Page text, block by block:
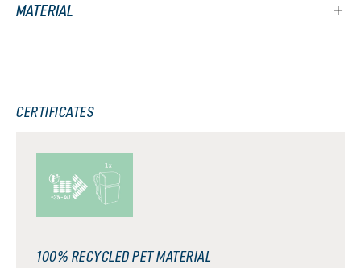
MATERIAL
CERTIFICATES
100% RECYCLED PET MATERIAL